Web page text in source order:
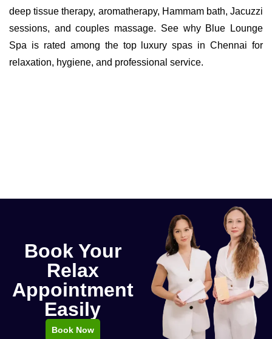
deep tissue therapy, aromatherapy, Hammam bath, Jacuzzi
sessions, and couples massage. See why Blue Lounge
Spa is rated among the top luxury spas in Chennai for
relaxation, hygiene, and professional service.
Book Your
Relax
Appointment
Easily
Book Now